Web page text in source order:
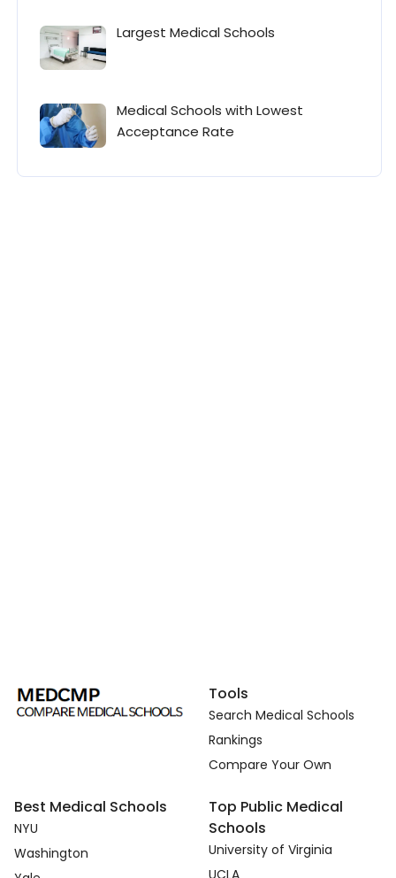
Largest Medical Schools
Medical Schools with Lowest
Acceptance Rate
Tools
Search Medical Schools
Rankings
Compare Your Own
Best Medical Schools
NYU
Washington
Top Public Medical
Schools
University of Virginia
UCLA